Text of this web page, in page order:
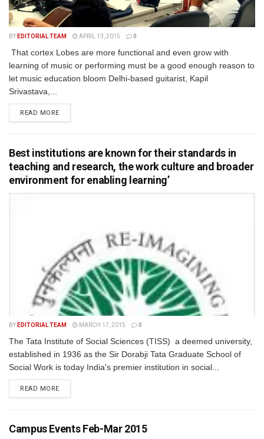
BY EDITORIAL TEAM APRIL 13, 2015 0
That cortex Lobes are more functional and even grow with
learning of music or performing must be a good enough reason to
let music education bloom Delhi-based guitarist, Kapil
Srivastava,...
READ MORE
Best institutions are known for their standards in
teaching and research, the work culture and broader
environment for enabling learning’
BY EDITORIAL TEAM MARCH 17, 2015 0
The Tata Institute of Social Sciences (TISS) a deemed university,
established in 1936 as the Sir Dorabji Tata Graduate School of
Social Work is today India's premier institution in social...
READ MORE
Campus Events Feb-Mar 2015